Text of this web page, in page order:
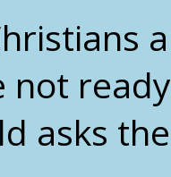
not
asks